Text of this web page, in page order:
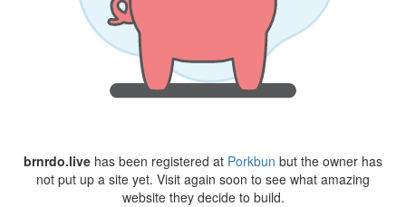
brnrdo.live has been registered at Porkbun but the owner has
not put up a site yet. Visit again soon to see what amazing
website they decide to build.